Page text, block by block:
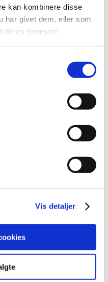
kan kombinere disse
har givet dem, eller som
deres tjenester.
Vis detaljer
stakeholder
topics. Stakeholders
for participation to